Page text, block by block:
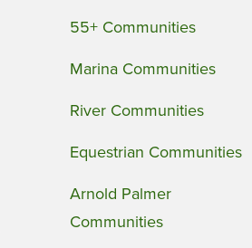
55+ Communities
Marina Communities
River Communities
Equestrian Communities
Arnold Palmer
Communities